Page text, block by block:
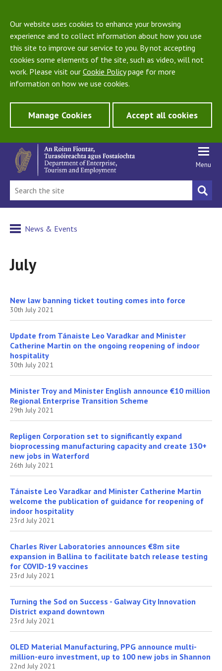
Our website uses cookies to enhance your browsing
experience and to collect information about how you use
this site to improve our service to you. By not accepting
cookies some elements of the site, such as video, will not
work. Please visit our Cookie Policypage for more
information on how we use cookies.
Manage Cookies Accept all cookies
Menu
News & Events
July
New law banning ticket touting comes into force
30th July 2021
Update from Tánaiste Leo Varadkar and Minister
Catherine Martin on the ongoing reopening of indoor
hospitality
30th July 2021
Minister Troy and Minister English announce €10 million
Regional Enterprise Transition Scheme
29th July 2021
Repligen Corporation set to significantly expand
bioprocessing manufacturing capacity and create 130+
new jobs in Waterford
26th July 2021
Tánaiste Leo Varadkar and Minister Catherine Martin
welcome the publication of guidance for reopening of
indoor hospitality
23rd July 2021
Charles River Laboratories announces €8m site
expansion in Ballina to facilitate batch release testing
for COVID-19 vaccines
23rd July 2021
Turning the Sod on Success - Galway City Innovation
District expand downtown
23rd July 2021
OLED Material Manufacturing, PPG announce multi-
million-euro investment, up to 100 new jobs in Shannon
22nd July 2021